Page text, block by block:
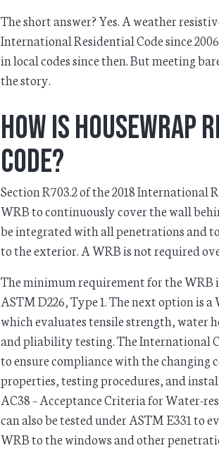
The short answer? Yes. A weather
International Residential Code since
in local codes since then. But meeting
the story.
How is Housewrap
Code?
Section R703.2 of the 2018 International
WRB to continuously cover the wall
be integrated with all penetrations and
to the exterior. A WRB is not required
The minimum requirement for the WRB
ASTM D226, Type 1. The next option is
which evaluates tensile strength, water
and pliability testing. The International
to ensure compliance with the changing
properties, testing procedures, and
AC38 – Acceptance Criteria for Water-
can also be tested under ASTM E331 to
WRB to the windows and other